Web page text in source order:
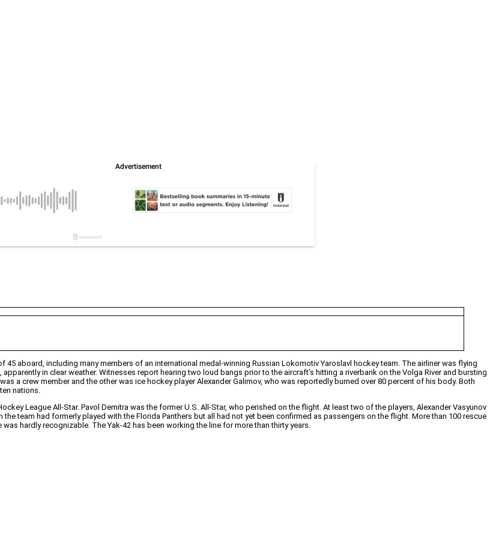
aboard, including many members of an international medal-winning Russian Lokomotiv Yaroslavl hockey team. The airliner was flying
in clear weather. Witnesses report hearing two loud bangs prior to the aircraft’s hitting a riverbank on the Volga River and bursting
a crew member and the other was ice hockey player Alexander Galimov, who was reportedly burned over 80 percent of his body. Both
nations.
League All-Star. Pavol Demitra was the former U.S. All-Star, who perished on the flight. At least two of the players, Alexander Vasyunov
team had formerly played with the Florida Panthers but all had not yet been confirmed as passengers on the flight. More than 100 rescue
hardly recognizable. The Yak-42 has been working the line for more than thirty years.